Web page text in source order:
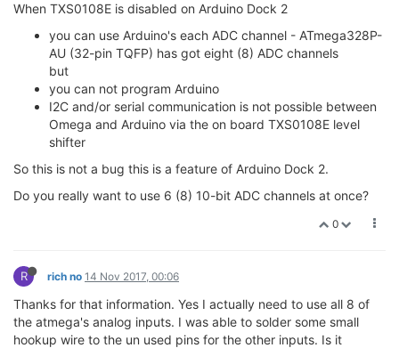
When TXS0108E is disabled on Arduino Dock 2
you can use Arduino's each ADC channel - ATmega328P-
AU (32-pin TQFP) has got eight (8) ADC channels
but
you can not program Arduino
I2C and/or serial communication is not possible between
Omega and Arduino via the on board TXS0108E level
shifter
So this is not a bug this is a feature of Arduino Dock 2.
Do you really want to use 6 (8) 10-bit ADC channels at once?
0
R rich no 14 Nov 2017, 00:06
Thanks for that information. Yes I actually need to use all 8 of
the atmega's analog inputs. I was able to solder some small
hookup wire to the un used pins for the other inputs. Is it